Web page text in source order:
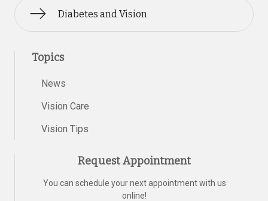
Diabetes and Vision
Topics
News
Vision Care
Vision Tips
Request Appointment
You can schedule your next appointment with us
online!